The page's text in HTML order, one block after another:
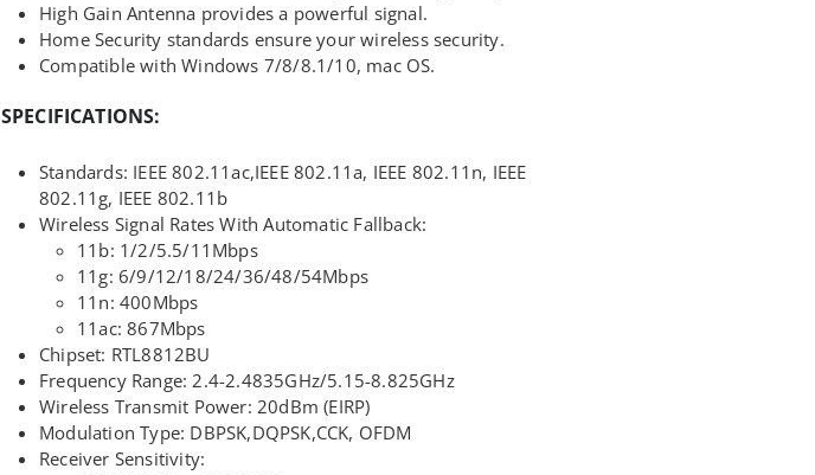
High Gain Antenna provides a powerful signal.
Home Security standards ensure your wireless security.
Compatible with Windows 7/8/8.1/10, mac OS.
SPECIFICATIONS:
Standards: IEEE 802.11ac,IEEE 802.11a, IEEE 802.11n, IEEE
802.11g, IEEE 802.11b
Wireless Signal Rates With Automatic Fallback:
11b: 1/2/5.5/11Mbps
11g: 6/9/12/18/24/36/48/54Mbps
11n: 400Mbps
11ac: 867Mbps
Chipset: RTL8812BU
Frequency Range: 2.4-2.4835GHz/5.15-8.825GHz
Wireless Transmit Power: 20dBm (EIRP)
Modulation Type: DBPSK,DQPSK,CCK, OFDM
Receiver Sensitivity: